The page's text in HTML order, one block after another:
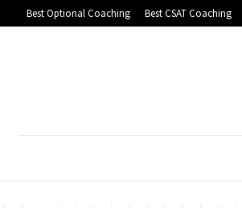
Best Optional Coaching Best CSAT Coaching